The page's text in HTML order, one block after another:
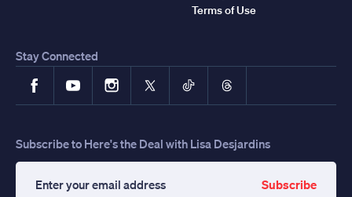
Terms of Use
Stay Connected
FacebookYouTubeInstagram
X TikTokThreads
Subscribe to Here's the Deal with Lisa Desjardins
Subscribe